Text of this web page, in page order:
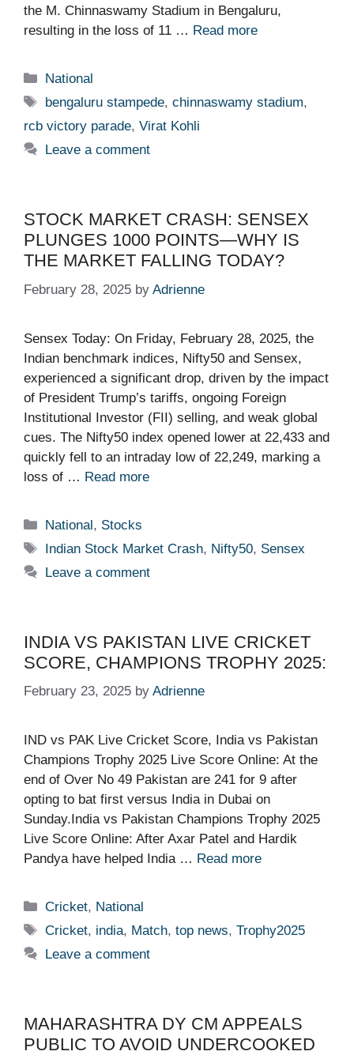
the M. Chinnaswamy Stadium in Bengaluru,
resulting in the loss of 11 … Read more
Categories
National
Tags
bengaluru stampede,chinnaswamy stadium,
rcb victory parade, Virat Kohli
Leave a comment
STOCK MARKET CRASH: SENSEX
PLUNGES 1000 POINTS—WHY IS
THE MARKET FALLING TODAY?
February 28, 2025 by Adrienne
Sensex Today: On Friday, February 28, 2025, the
Indian benchmark indices, Nifty50 and Sensex,
experienced a significant drop, driven by the impact
of President Trump’s tariffs, ongoing Foreign
Institutional Investor (FII) selling, and weak global
cues. The Nifty50 index opened lower at 22,433 and
quickly fell to an intraday low of 22,249, marking a
loss of … Read more
Categories
National, Stocks
Tags
Indian Stock Market Crash, Nifty50, Sensex
Leave a comment
INDIA VS PAKISTAN LIVE CRICKET
SCORE, CHAMPIONS TROPHY 2025:
February 23, 2025 by Adrienne
IND vs PAK Live Cricket Score, India vs Pakistan
Champions Trophy 2025 Live Score Online: At the
end of Over No 49 Pakistan are 241 for 9 after
opting to bat first versus India in Dubai on
Sunday.India vs Pakistan Champions Trophy 2025
Live Score Online: After Axar Patel and Hardik
Pandya have helped India … Read more
Categories
Cricket, National
Tags
Cricket, india, Match,top news,Trophy2025
Leave a comment
MAHARASHTRA DY CM APPEALS
PUBLIC TO AVOID UNDERCOOKED